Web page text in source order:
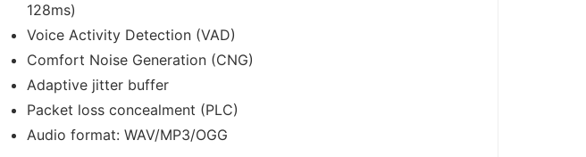
128ms)
Voice Activity Detection (VAD)
Comfort Noise Generation (CNG)
Adaptive jitter buffer
Packet loss concealment (PLC)
Audio format: WAV/MP3/OGG